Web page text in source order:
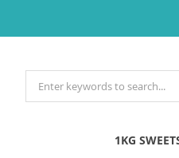
1KG